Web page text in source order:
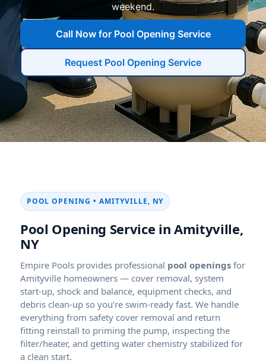
weekend.
Call Now for Pool Opening Service
Request Pool Opening Service
POOL OPENING • AMITYVILLE, NY
Pool Opening Service in Amityville,
NY
Empire Pools provides professional pool openings for
Amityville homeowners — cover removal, system
start-up, shock and balance, equipment checks, and
debris clean-up so you’re swim-ready fast. We handle
everything from safety cover removal and return
fitting reinstall to priming the pump, inspecting the
filter/heater, and getting water chemistry stabilized for
a clean start.